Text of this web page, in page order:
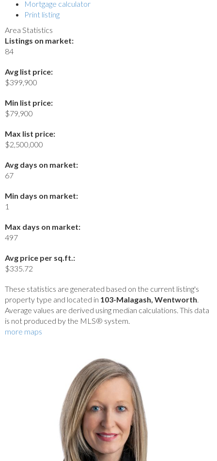
Mortgage calculator
Print listing
Area Statistics
Listings on market:
84
Avg list price:
$399,900
Min list price:
$79,900
Max list price:
$2,500,000
Avg days on market:
67
Min days on market:
1
Max days on market:
497
Avg price per sq.ft.:
$335.72
These statistics are generated based on the current listing's
property type and located in 103-Malagash, Wentworth.
Average values are derived using median calculations. This data
is not produced by the MLS® system.
more maps